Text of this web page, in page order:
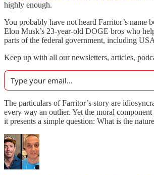
highly enough.
You probably have not heard Farritor’s name
Elon Musk’s 23-year-old DOGE bros who
parts of the federal government, including
Keep up with all our newsletters, articles,
The particulars of Farritor’s story are
every way an outlier. Yet the moral component
it presents a simple question: What is the